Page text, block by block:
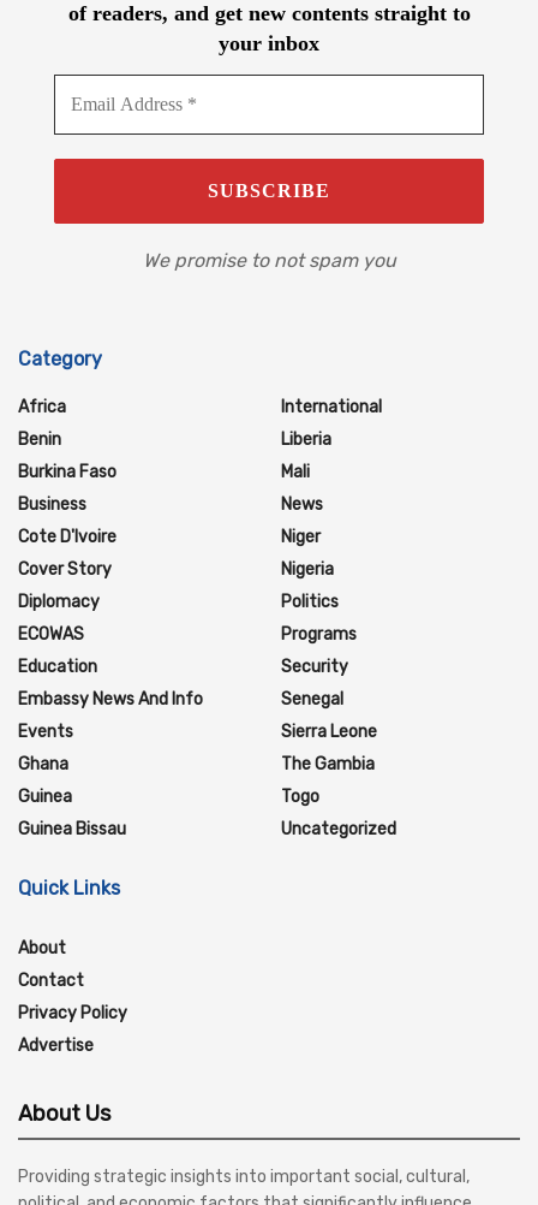
of readers, and get new contents straight to
your inbox
We promise to not spam you
Category
Africa
Benin
Burkina Faso
Business
Cote D'Ivoire
Cover Story
Diplomacy
ECOWAS
Education
Embassy News And Info
Events
Ghana
Guinea
Guinea Bissau
International
Liberia
Mali
News
Niger
Nigeria
Politics
Programs
Security
Senegal
Sierra Leone
The Gambia
Togo
Uncategorized
Quick Links
About
Contact
Privacy Policy
Advertise
About Us
Providing strategic insights into important social, cultural,